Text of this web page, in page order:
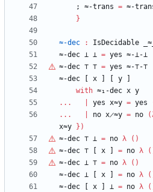
;
≈-trans = ≈-
}
≈-dec : IsDecidable
_≈_
≈-dec ⊥ ⊥ = yes ≈-⊥-⊥
≈-dec ⊤ ⊤ = yes ≈-⊤-⊤
≈-dec
x y
with ≈₁-dec x y
...
yes x≈y = yes
...
no x̷≈y = no (
x≈y
} )
≈-dec ⊤ ⊥ = no λ ( )
≈-dec ⊤ x = no λ (
≈-dec ⊥ ⊤ = no λ ( )
≈-dec ⊥ x = no λ (
≈-dec
x ⊥ = no λ (